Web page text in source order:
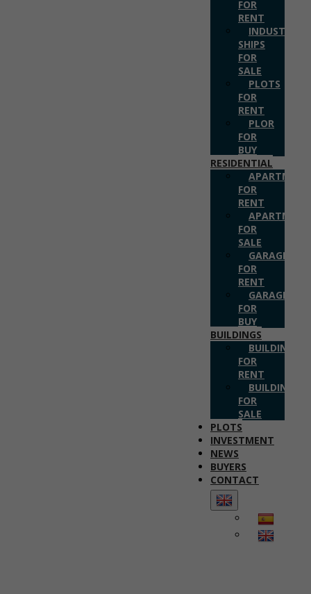
FOR
RENT
INDUSTRIAL
SHIPS
FOR
SALE
PLOTS
FOR
RENT
PLOR
FOR
BUY
RESIDENTIAL
FOR
RENT
FOR
SALE
GARAGES
FOR
RENT
GARAGES
FOR
BUY
BUILDINGS
BUILDINGS
FOR
RENT
BUILDINGS
FOR
SALE
PLOTS
INVESTMENT
NEWS
BUYERS
CONTACT